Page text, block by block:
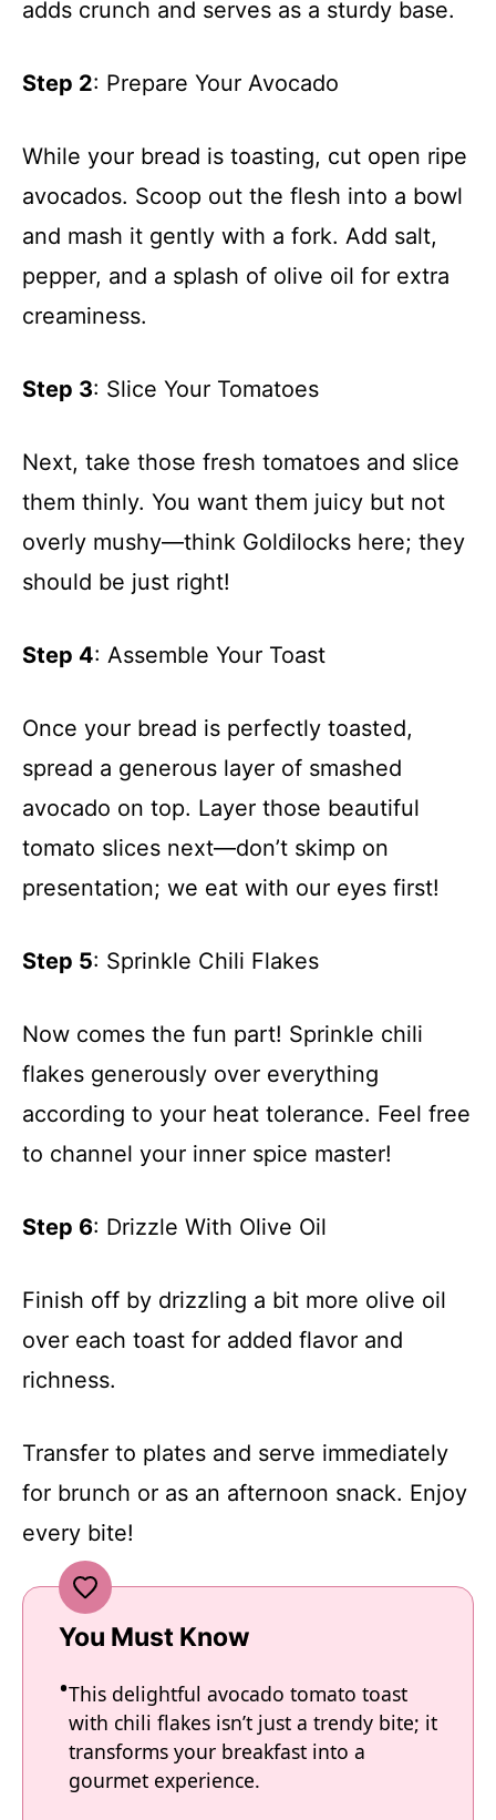
adds crunch and serves as a sturdy base.
Step 2: Prepare Your Avocado
While your bread is toasting, cut open ripe
avocados. Scoop out the flesh into a bowl
and mash it gently with a fork. Add salt,
pepper, and a splash of olive oil for extra
creaminess.
Step 3: Slice Your Tomatoes
Next, take those fresh tomatoes and slice
them thinly. You want them juicy but not
overly mushy—think Goldilocks here; they
should be just right!
Step 4: Assemble Your Toast
Once your bread is perfectly toasted,
spread a generous layer of smashed
avocado on top. Layer those beautiful
tomato slices next—don’t skimp on
presentation; we eat with our eyes first!
Step 5: Sprinkle Chili Flakes
Now comes the fun part! Sprinkle chili
flakes generously over everything
according to your heat tolerance. Feel free
to channel your inner spice master!
Step 6: Drizzle With Olive Oil
Finish off by drizzling a bit more olive oil
over each toast for added flavor and
richness.
Transfer to plates and serve immediately
for brunch or as an afternoon snack. Enjoy
every bite!
You Must Know
This delightful avocado tomato toast
with chili flakes isn’t just a trendy bite; it
transforms your breakfast into a
gourmet experience.